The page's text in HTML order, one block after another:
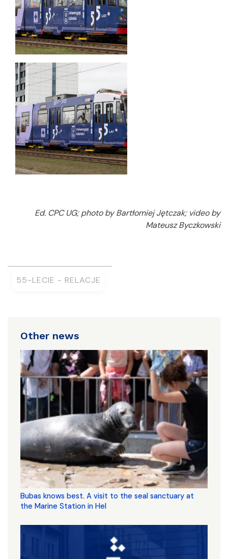
Ed. CPC UG; photo by Bartłomiej Jętczak; video by
Mateusz Byczkowski
55-LECIE - RELACJE
Other news
Bubas knows best. A visit to the seal sanctuary at
the Marine Station in Hel